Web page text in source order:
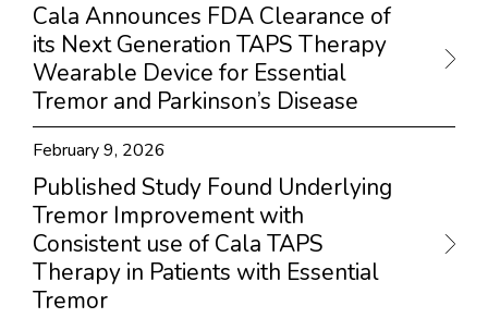
Cala Announces FDA Clearance of
its Next Generation TAPS Therapy
Wearable Device for Essential
Tremor and Parkinson’s Disease
February 9, 2026
Published Study Found Underlying
Tremor Improvement with
Consistent use of Cala TAPS
Therapy in Patients with Essential
Tremor